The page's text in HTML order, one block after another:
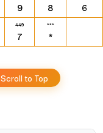
9 8 6
449
7
***
*
Scroll to Top